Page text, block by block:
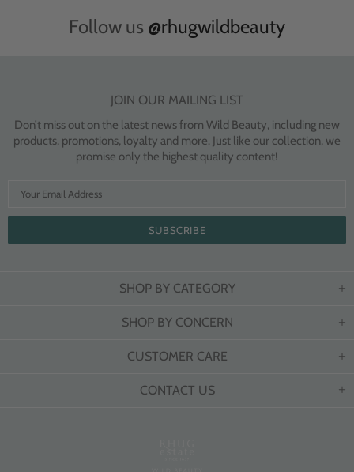
Follow us @rhugwildbeauty
JOIN OUR MAILING LIST
Don’t miss out on the latest news from Wild Beauty, including new
products, promotions, loyalty and more. Just like our collection, we
promise only the highest quality content!
SHOP BY CATEGORY
SHOP BY CONCERN
CUSTOMER CARE
CONTACT US